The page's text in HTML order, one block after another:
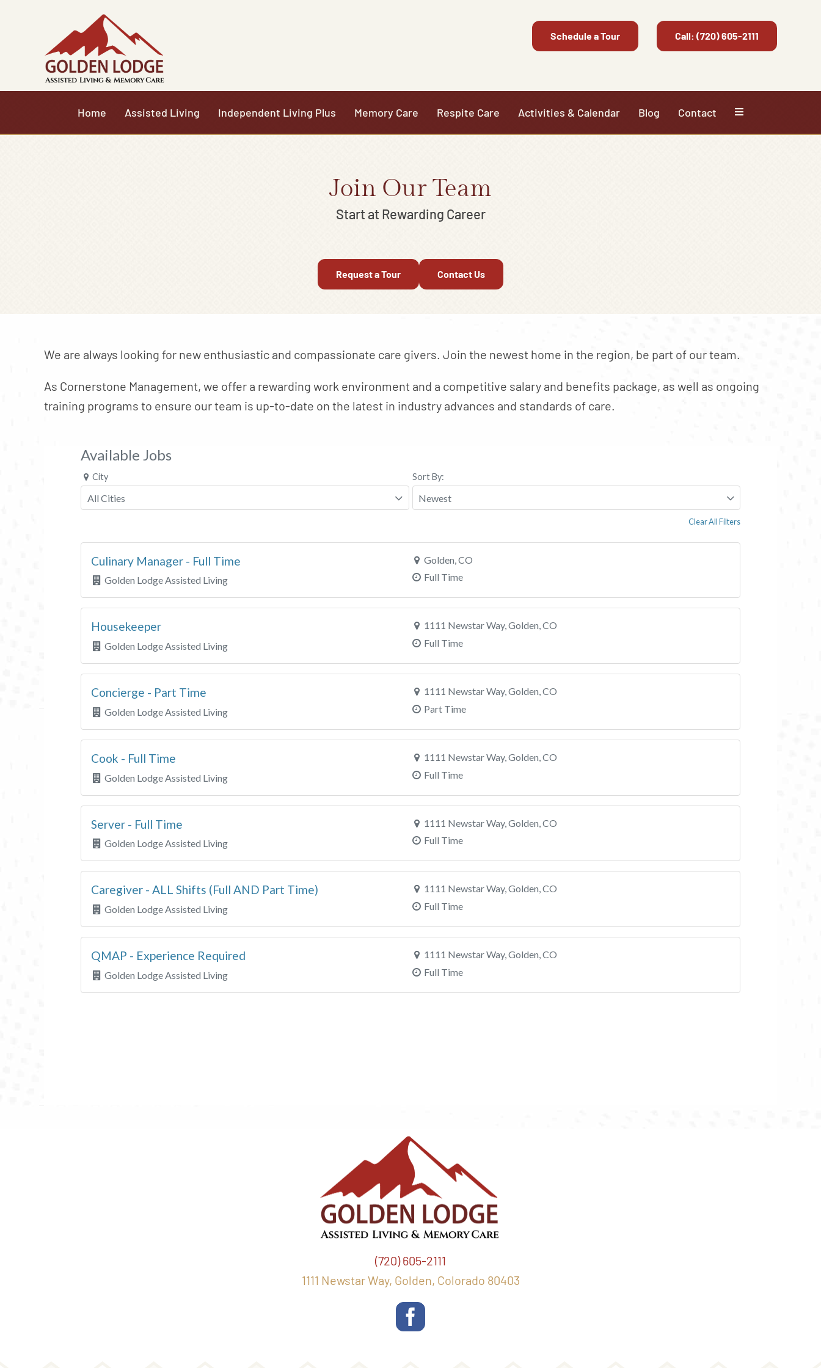
Schedule a Tour Call: (720) 605-2111
Home Assisted Living Independent Living Plus Memory Care Respite Care Activities & Calendar Blog Contact
Join Our Team
Start at Rewarding Career
Request a Tour Contact Us
We are always looking for new enthusiastic and compassionate care givers. Join the newest home in the region, be part of our team.
As Cornerstone Management, we offer a rewarding work environment and a competitive salary and benefits package, as well as ongoing
training programs to ensure our team is up-to-date on the latest in industry advances and standards of care.
(720) 605-2111
1111 Newstar Way, Golden, Colorado 80403